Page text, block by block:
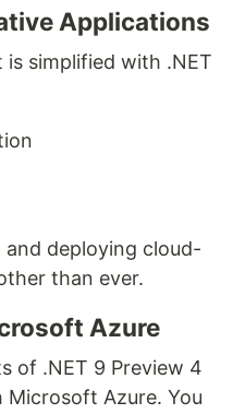
Applications
simplified with .NET
deploying cloud-
than ever.
Azure
of .NET 9 Preview 4
Azure. You